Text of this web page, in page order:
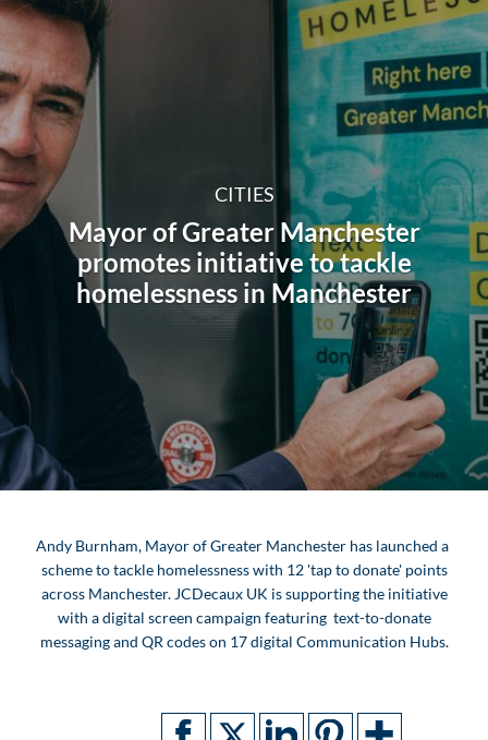
CITIES
Mayor of Greater Manchester
promotes initiative to tackle
homelessness in Manchester
Andy Burnham, Mayor of Greater Manchester has launched a
scheme to tackle homelessness with 12 'tap to donate' points
across Manchester. JCDecaux UK is supporting the initiative
with a digital screen campaign featuring text-to-donate
messaging and QR codes on 17 digital Communication Hubs.